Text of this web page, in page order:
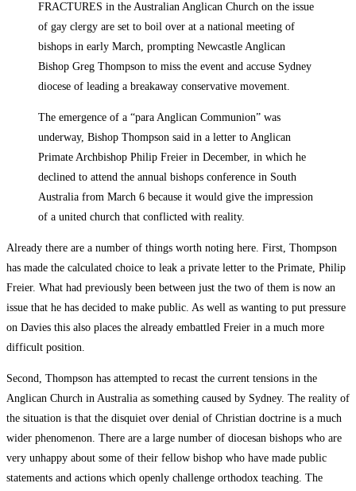
FRACTURES in the Australian Anglican Church on the issue
of gay clergy are set to boil over at a national meeting of
bishops in early March, prompting Newcastle Anglican
Bishop Greg Thompson to miss the event and accuse Sydney
diocese of leading a breakaway conservative movement.
The emergence of a “para Anglican Communion” was
underway, Bishop Thompson said in a letter to Anglican
Primate Archbishop Philip Freier in December, in which he
declined to attend the annual bishops conference in South
Australia from March 6 because it would give the impression
of a united church that conflicted with reality.
Already there are a number of things worth noting here. First, Thompson
has made the calculated choice to leak a private letter to the Primate, Philip
Freier. What had previously been between just the two of them is now an
issue that he has decided to make public. As well as wanting to put pressure
on Davies this also places the already embattled Freier in a much more
difficult position.
Second, Thompson has attempted to recast the current tensions in the
Anglican Church in Australia as something caused by Sydney. The reality of
the situation is that the disquiet over denial of Christian doctrine is a much
wider phenomenon. There are a large number of diocesan bishops who are
very unhappy about some of their fellow bishop who have made public
statements and actions which openly challenge orthodox teaching. The